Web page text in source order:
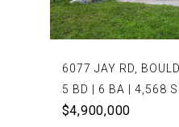
6077 JAY RD,
5 BD | 6 BA | 4,568
$4,900,000